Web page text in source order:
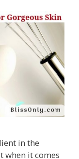
in the
when it comes